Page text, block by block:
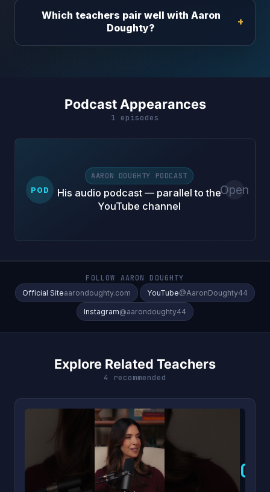
Which teachers pair well with Aaron
Doughty?
Podcast Appearances
1 episodes
POD
AARON DOUGHTY PODCAST
His audio podcast — parallel to the
YouTube channel
Open
FOLLOW AARON DOUGHTY
Official Siteaarondoughty.com YouTube@AaronDoughty44
Instagram@aarondoughty44
Explore Related Teachers
4 recommended
G